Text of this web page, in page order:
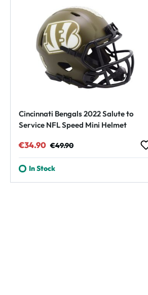
Cincinnati Bengals 2022 Salute to
Service NFL Speed Mini Helmet
Sale price:
€34.90 Regular price:
€49.90
In Stock